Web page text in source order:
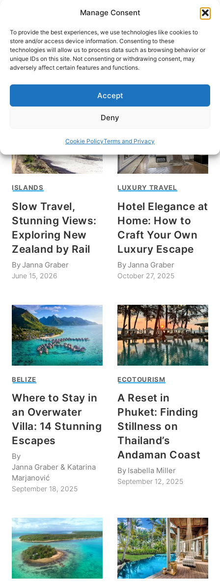
Manage Consent
To provide the best experiences, we use technologies like cookies to
store and/or access device information. Consenting to these
technologies will allow us to process data such as browsing behavior or
unique IDs on this site. Not consenting or withdrawing consent, may
adversely affect certain features and functions.
Accept
Deny
Cookie PolicyTerms and Privacy
content
HOME
luxury
ISLANDS
Slow Travel,
Stunning Views:
Exploring New
Zealand by Rail
ByJanna Graber
June 15, 2026
LUXURY TRAVEL
Hotel Elegance at
Home: How to
Craft Your Own
Luxury Escape
ByJanna Graber
October 27, 2025
BELIZE
Where to Stay in
an Overwater
Villa: 14 Stunning
Escapes
By
Janna Graber & Katarina
Marjanović
September 18, 2025
ECOTOURISM
A Reset in
Phuket: Finding
Stillness on
Thailand’s
Andaman Coast
By Isabella Miller
September 12, 2025